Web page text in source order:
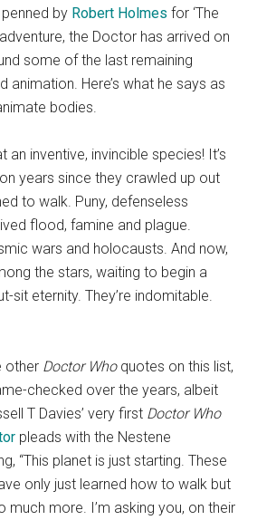
by Robert Holmes for ‘The
the Doctor has arrived on
some of the last remaining
animation. Here’s what he says as
bodies.
an inventive, invincible species! It’s
years since they crawled up out
to walk. Puny, defenseless
flood, famine and plague.
wars and holocausts. And now,
the stars, waiting to begin a
sit eternity. They’re indomitable.
other Doctor Whoquotes on this list,
checked over the years, albeit
T Davies’ very first Doctor Who
pleads with the Nestene
“This planet is just starting. These
only just learned how to walk but
much more. I’m asking you, on their